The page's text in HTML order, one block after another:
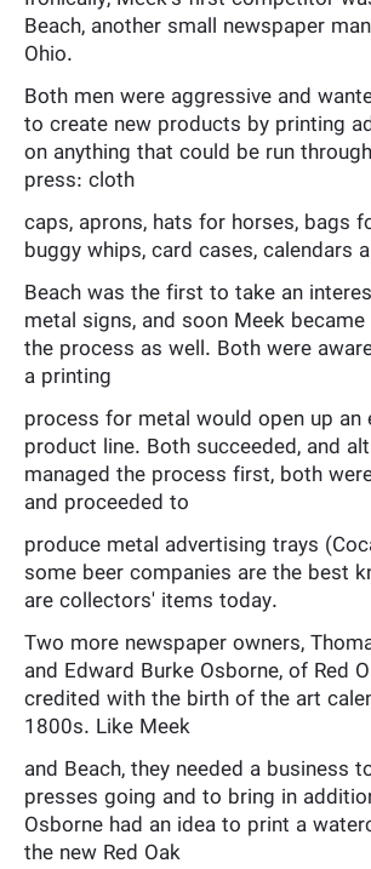
Beach, another small newspaper
Ohio.
Both men were aggressive and
to create new products by printing
on anything that could be run
press: cloth
caps, aprons, hats for horses, bags
buggy whips, card cases, calendars
Beach was the first to take an
metal signs, and soon Meek
the process as well. Both were
a printing
process for metal would open up an
product line. Both succeeded, and
managed the process first, both
and proceeded to
produce metal advertising trays
some beer companies are the best
are collectors' items today.
Two more newspaper owners,
and Edward Burke Osborne, of Red
credited with the birth of the art
1800s. Like Meek
and Beach, they needed a business
presses going and to bring in
Osborne had an idea to print a
the new Red Oak